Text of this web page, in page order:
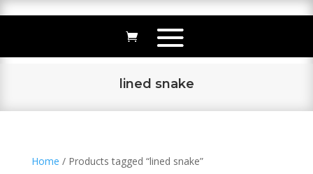
lined snake
Home / Products tagged “lined snake”